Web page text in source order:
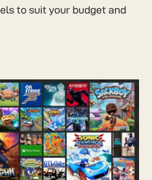
to suit your budget and